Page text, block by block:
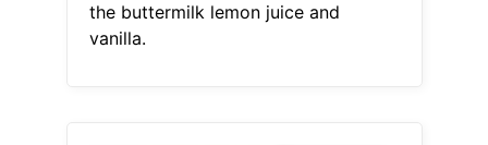
the buttermilk lemon juice and
vanilla.